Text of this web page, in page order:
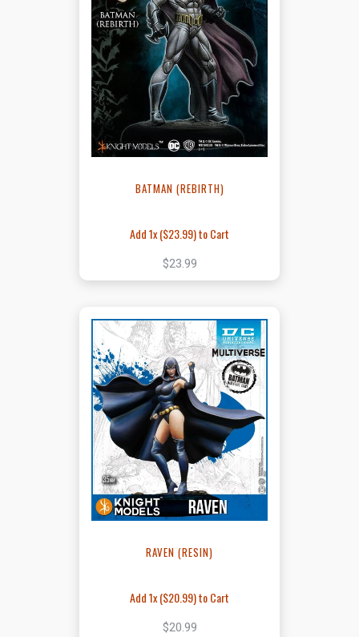
BATMAN (REBIRTH)
Add 1x ($23.99) to Cart
$23.99
RAVEN (RESIN)
Add 1x ($20.99) to Cart
$20.99